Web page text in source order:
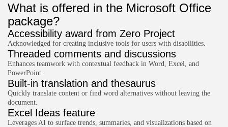
What is offered in the Microsoft Office
package?
Accessibility award from Zero Project
Acknowledged for creating inclusive tools for users with disabilities.
Threaded comments and discussions
Enhances teamwork with contextual feedback in Word, Excel, and
PowerPoint.
Built-in translation and thesaurus
Quickly translate content or find word alternatives without leaving the
document.
Excel Ideas feature
Leverages AI to surface trends, summaries, and visualizations based on